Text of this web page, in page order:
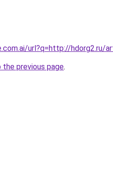
url?q=http://hdorg2.ru/
previous page.